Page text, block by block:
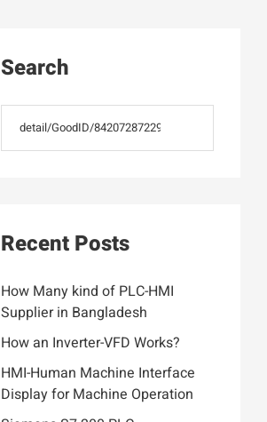
Search
Recent Posts
How Many kind of PLC-HMI
Supplier in Bangladesh
How an Inverter-VFD Works?
HMI-Human Machine Interface
Display for Machine Operation